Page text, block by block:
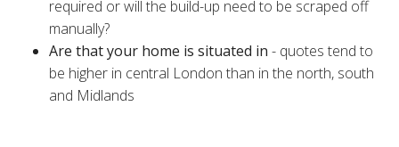
required or will the build-up need to be scraped off
manually?
Are that your home is situated in - quotes tend to
be higher in central London than in the north, south
and Midlands